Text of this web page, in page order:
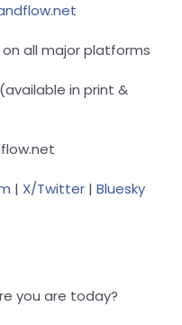
on all major platforms
in print &
| X/Twitter | Bluesky
you are today?